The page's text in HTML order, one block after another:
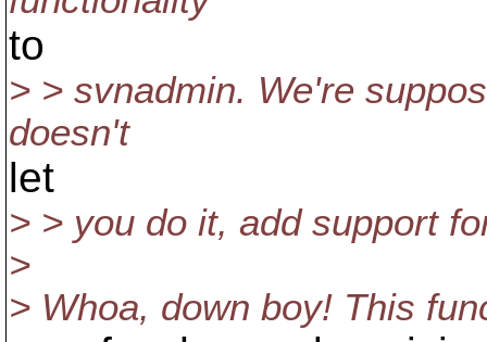
to
> > svnadmin. We're
doesn't
let
> > you do it, add support
>
> Whoa, down boy! This